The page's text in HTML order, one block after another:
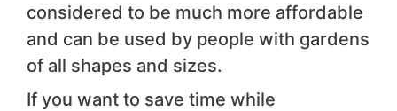
considered to be much more affordable
and can be used by people with gardens
of all shapes and sizes.
If you want to save time while